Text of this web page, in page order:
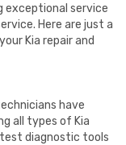
exceptional service
Here are just a
Kia repair and
have
all types of Kia
diagnostic tools